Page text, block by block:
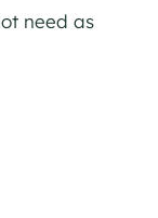
need as